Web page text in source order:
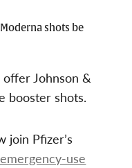
shots be
Johnson &
booster shots.
join Pfizer’s
use